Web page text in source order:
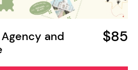
and
$85